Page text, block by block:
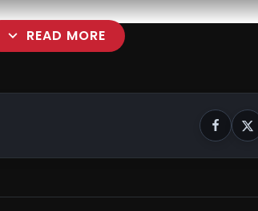
expand_more READ MORE